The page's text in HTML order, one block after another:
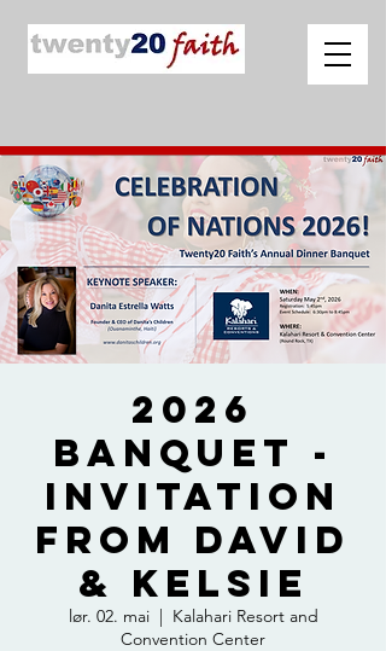
2026
Banquet -
Invitation
from David
& Kelsie
lør. 02. mai
  |
Kalahari Resort and
Convention Center